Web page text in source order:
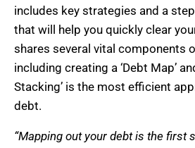
includes key strategies and a
that will help you quickly clear
shares several vital components
including creating a ‘Debt Map’
Stacking’ is the most efficient
debt.
“Mapping out your debt is the first